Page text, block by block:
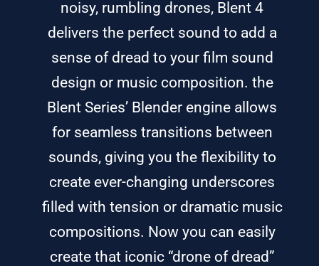
noisy, rumbling drones, Blent 4
delivers the perfect sound to add a
sense of dread to your film sound
design or music composition. the
Blent Series’ Blender engine allows
for seamless transitions between
sounds, giving you the flexibility to
create ever-changing underscores
filled with tension or dramatic music
compositions. Now you can easily
create that iconic “drone of dread”